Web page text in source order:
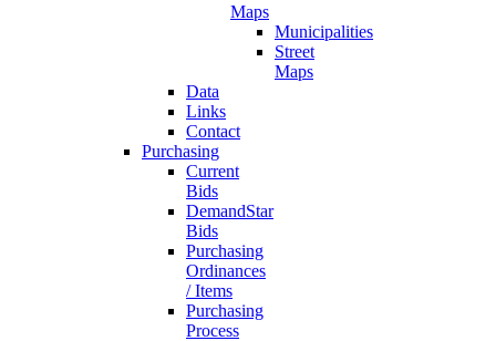
Maps
Municipalities
Street
Maps
Data
Links
Contact
Purchasing
Current
Bids
DemandStar
Bids
Purchasing
Ordinances
/ Items
Purchasing
Process